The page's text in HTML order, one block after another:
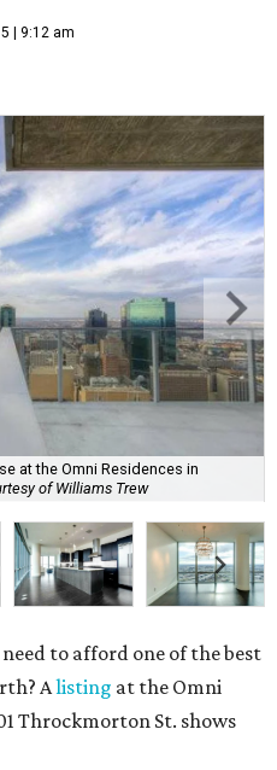
| 9:12 am
at the Omni Residences in
of Williams Trew
to afford one of the best
Alisting at the Omni
Throckmorton St. shows